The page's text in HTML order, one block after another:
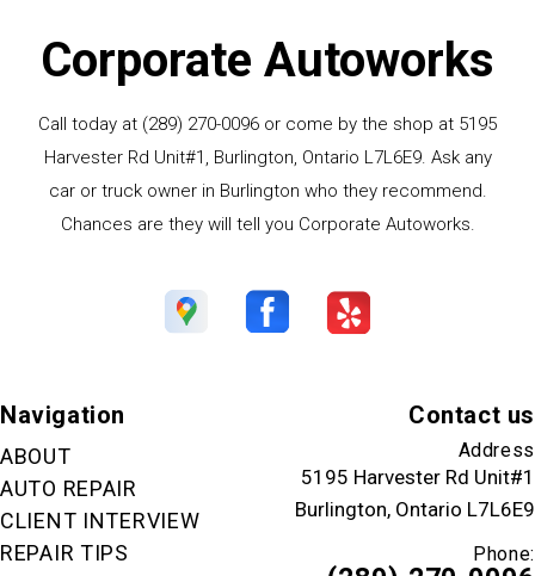
Corporate Autoworks
Call today at (289) 270-0096 or come by the shop at 5195
Harvester Rd Unit#1, Burlington, Ontario L7L6E9. Ask any
car or truck owner in Burlington who they recommend.
Chances are they will tell you Corporate Autoworks.
Navigation
ABOUT
AUTO REPAIR
CLIENT INTERVIEW
REPAIR TIPS
Contact us
Address
5195 Harvester Rd Unit#1
Burlington, Ontario L7L6E9
Phone: